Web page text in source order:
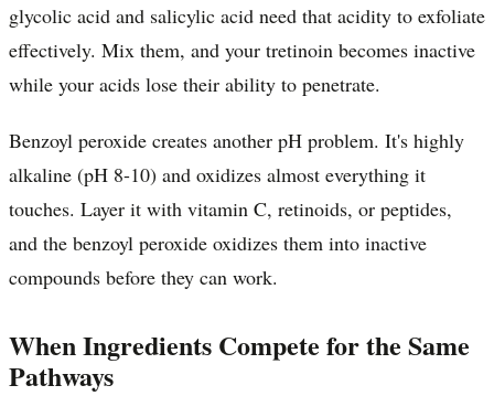
glycolic acid and salicylic acid need that acidity to exfoliate
effectively. Mix them, and your tretinoin becomes inactive
while your acids lose their ability to penetrate.
Benzoyl peroxide creates another pH problem. It's highly
alkaline (pH 8-10) and oxidizes almost everything it
touches. Layer it with vitamin C, retinoids, or peptides,
and the benzoyl peroxide oxidizes them into inactive
compounds before they can work.
When Ingredients Compete for the Same
Pathways